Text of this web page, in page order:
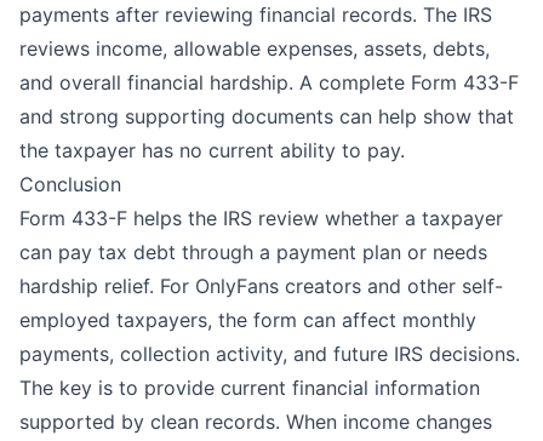
payments after reviewing financial records. The IRS
reviews income, allowable expenses, assets, debts,
and overall financial hardship. A complete Form 433-F
and strong supporting documents can help show that
the taxpayer has no current ability to pay.
Conclusion
Form 433-F helps the IRS review whether a taxpayer
can pay tax debt through a payment plan or needs
hardship relief. For OnlyFans creators and other self-
employed taxpayers, the form can affect monthly
payments, collection activity, and future IRS decisions.
The key is to provide current financial information
supported by clean records. When income changes